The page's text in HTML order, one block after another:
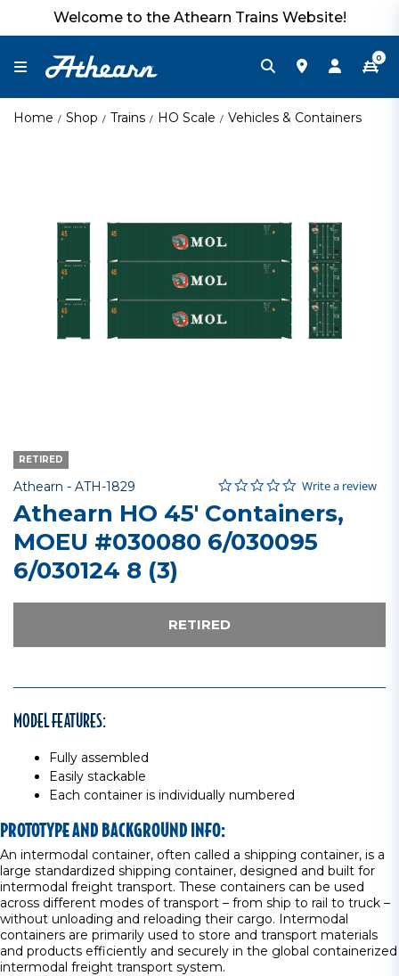
Welcome to the Athearn Trains Website!
0
Home Shop Trains HO Scale Vehicles & Containers
RETIRED
Athearn - Item No.
ATH-1829 4.9 out of 5 Customer Rating
0.0 star rating
Write a review
Athearn HO 45' Containers,
MOEU #030080 6/030095
6/030124 8 (3)
RETIRED
MODEL FEATURES:
Fully assembled
Easily stackable
Each container is individually numbered
PROTOTYPE AND BACKGROUND INFO:
An intermodal container, often called a shipping container, is a
large standardized shipping container, designed and built for
intermodal freight transport. These containers can be used
across different modes of transport – from ship to rail to truck –
without unloading and reloading their cargo. Intermodal
containers are primarily used to store and transport materials
and products efficiently and securely in the global containerized
intermodal freight transport system.